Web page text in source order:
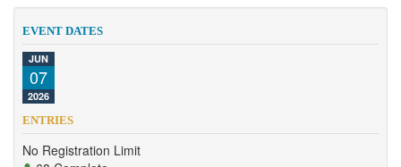
Competition
About
Contact
EVENT DATES
JUN
07
2026
ENTRIES
No Registration Limit